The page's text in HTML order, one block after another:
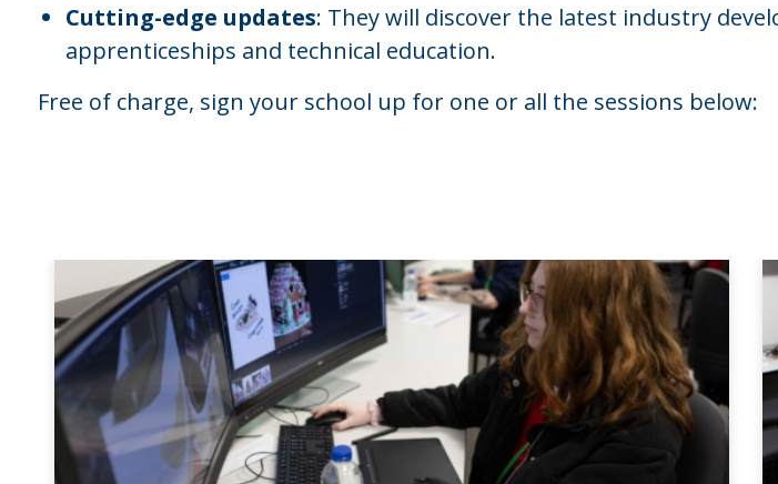
Cutting-edge updates: They will discover the latest industry
apprenticeships and technical education.
Free of charge, sign your school up for one or all the sessions below: